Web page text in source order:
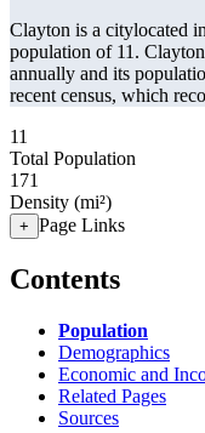
Clayton is a citylocated in
population of 11 .
annually and its
recent census, which
11
Total Population
171
Density (mi²)
+ Page Links
Contents
Population
Demographics
Economic and
Related Pages
Sources